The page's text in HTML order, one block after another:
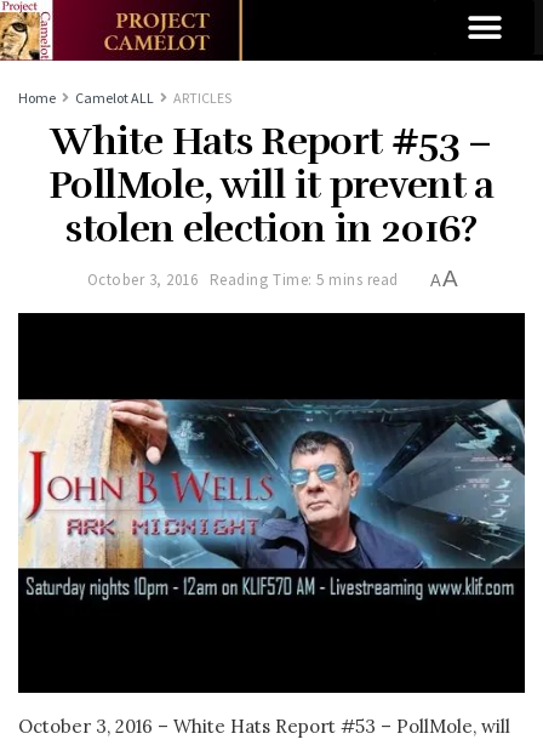
Home Camelot ALL ARTICLES
White Hats Report #53 –
PollMole, will it prevent a
stolen election in 2016?
October 3, 2016 Reading Time: 5 mins read AA
October 3, 2016 – White Hats Report #53 – PollMole, will